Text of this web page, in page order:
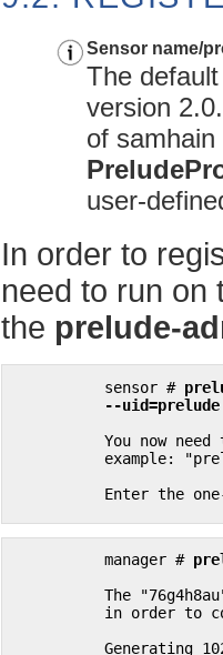
Sensor name/
The
version
of samhain
user-
In order to
need to run on
the prelude-
sensor #
--
manager #